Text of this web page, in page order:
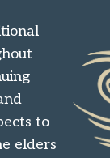
to
elders